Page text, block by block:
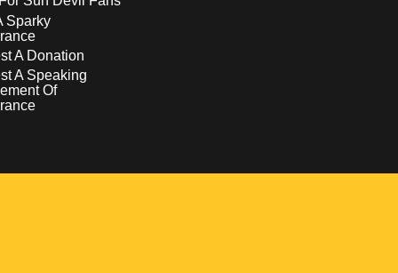
Sparky
A Donation
A Speaking
Of